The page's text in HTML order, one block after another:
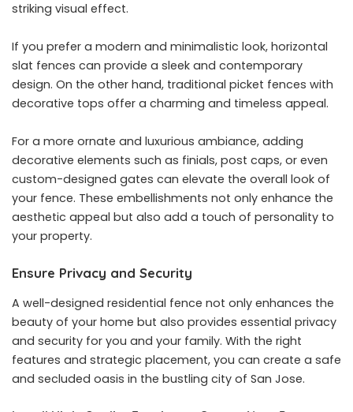
striking visual effect.
If you prefer a modern and minimalistic look, horizontal
slat fences can provide a sleek and contemporary
design. On the other hand, traditional picket fences with
decorative tops offer a charming and timeless appeal.
For a more ornate and luxurious ambiance, adding
decorative elements such as finials, post caps, or even
custom-designed gates can elevate the overall look of
your fence. These embellishments not only enhance the
aesthetic appeal but also add a touch of personality to
your property.
Ensure Privacy and Security
A well-designed residential fence not only enhances the
beauty of your home but also provides essential privacy
and security for you and your family. With the right
features and strategic placement, you can create a safe
and secluded oasis in the bustling city of San Jose.